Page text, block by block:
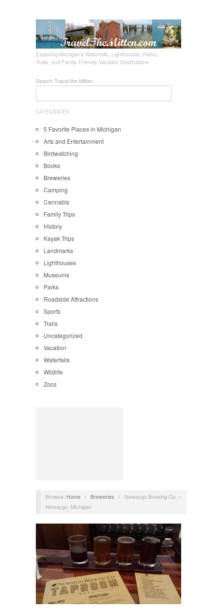
Exploring Michigan's Waterfalls, Lighthouses, Parks,
Trails, and Family Friendly Vacation Destinations
Search Travel the Mitten
CATEGORIES
5 Favorite Places in Michigan
Arts and Entertainment
Birdwatching
Books
Breweries
Camping
Cannabis
Family Trips
History
Kayak Trips
Landmarks
Lighthouses
Museums
Parks
Roadside Attractions
Sports
Trails
Uncategorized
Vacation
Waterfalls
Wildlife
Zoos
Browse: Home / Breweries /
Newaygo Brewing Co. –
Newaygo, Michigan